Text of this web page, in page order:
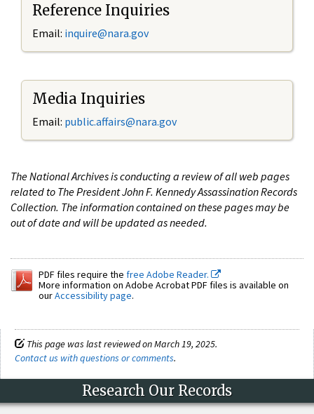
Reference Inquiries
Email: inquire@nara.gov
Media Inquiries
Email: public.affairs@nara.gov
The National Archives is conducting a review of all web pages
related to The President John F. Kennedy Assassination Records
Collection. The information contained on these pages may be
out of date and will be updated as needed.
PDF files require the free Adobe Reader.
More information on Adobe Acrobat PDF files is available on
ourAccessibility page.
This page was last reviewed on March 19, 2025.
Contact us with questions or comments.
Research Our Records